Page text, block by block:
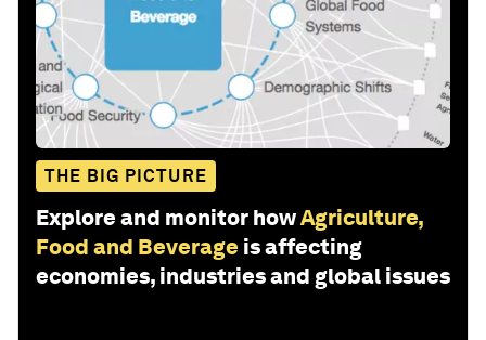
THE BIG PICTURE
Explore and monitor howAgriculture,
Food and Beverage is affecting
economies, industries and global issues